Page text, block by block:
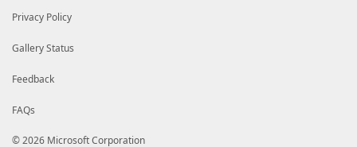
Privacy Policy
Gallery Status
Feedback
FAQs
© 2026 Microsoft Corporation